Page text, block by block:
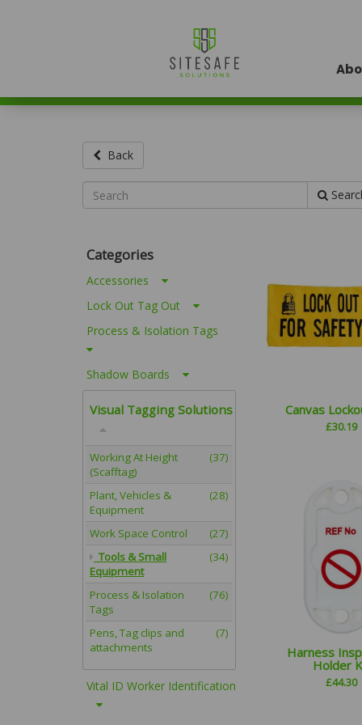
Back
Canvas
£30.19
Harness
Holder
£44.30
Categories
Accessories
Lock Out Tag Out
Process & Isolation Tags
Shadow Boards
Visual Tagging Solutions
Working At Height
(Scafftag)
(37)
Plant, Vehicles &
Equipment
(28)
Work Space Control
(27)
Tools & Small
Equipment
(34)
Process & Isolation
Tags
(76)
Pens, Tag clips and
attachments
(7)
Vital ID Worker Identification